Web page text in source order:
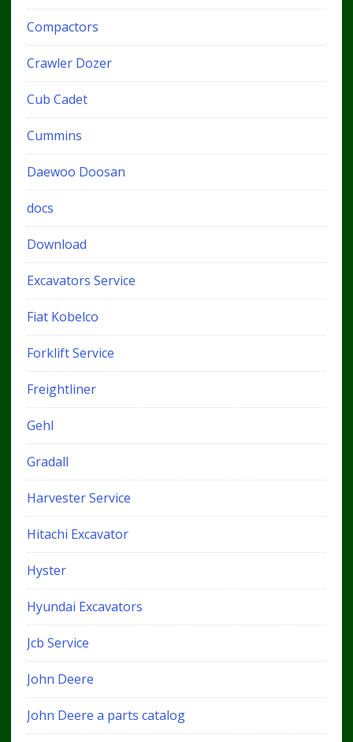
Compactors
Crawler Dozer
Cub Cadet
Cummins
Daewoo Doosan
docs
Download
Excavators Service
Fiat Kobelco
Forklift Service
Freightliner
Gehl
Gradall
Harvester Service
Hitachi Excavator
Hyster
Hyundai Excavators
Jcb Service
John Deere
John Deere a parts catalog